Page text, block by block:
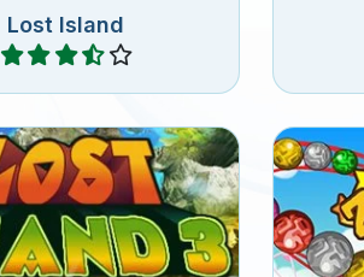
Lost Island
Play
colorful marbles
chain of marbles.
get 3